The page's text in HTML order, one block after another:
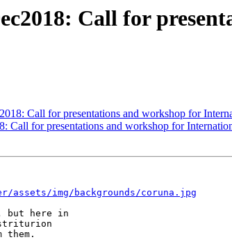
Call for
Call for presentations and workshop for
Call for presentations and workshop for
assets/img/backgrounds/coruna.jpg
but here in